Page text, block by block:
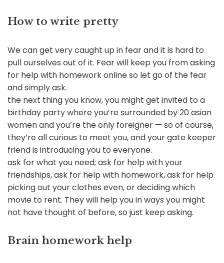
How to write pretty
We can get very caught up in fear and it is hard to
pull ourselves out of it. Fear will keep you from asking
for help with homework online so let go of the fear
and simply ask.
the next thing you know, you might get invited to a
birthday party where you’re surrounded by 20 asian
women and you’re the only foreigner — so of course,
they’re all curious to meet you, and your gate keeper
friend is introducing you to everyone.
ask for what you need; ask for help with your
friendships, ask for help with homework, ask for help
picking out your clothes even, or deciding which
movie to rent. They will help you in ways you might
not have thought of before, so just keep asking.
Brain homework help